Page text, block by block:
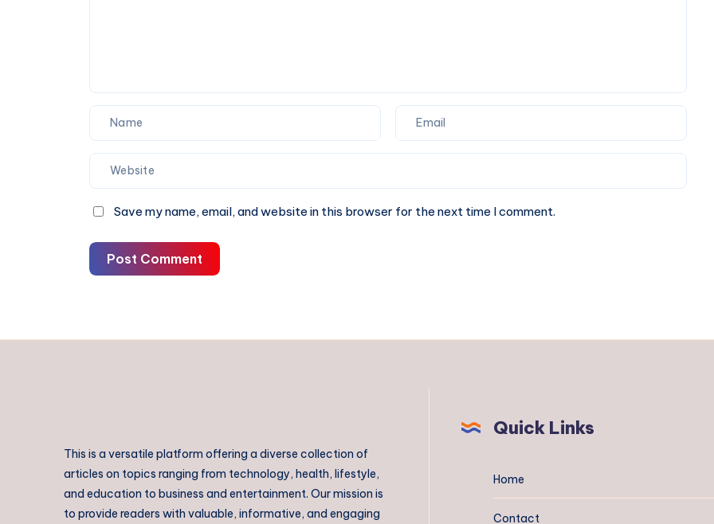
Save my name, email, and website in this browser for the next time I comment.
Post Comment
This is a versatile platform offering a diverse collection of
articles on topics ranging from technology, health, lifestyle,
and education to business and entertainment. Our mission is
to provide readers with valuable, informative, and engaging
Quick Links
Home
Contact